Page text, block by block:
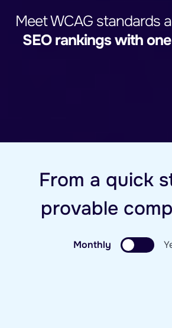
Meet WCAG standards
SEO rankings with
From a quick
provable
Monthly